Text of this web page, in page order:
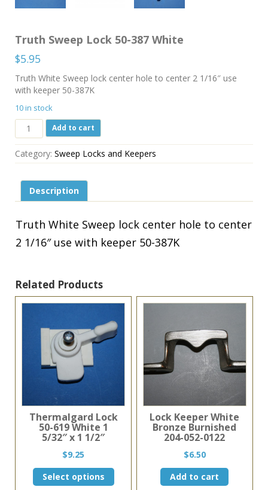
Truth Sweep Lock 50-387 White
$5.95
Truth White Sweep lock center hole to center 2 1/16″ use
with keeper 50-387K
10 in stock
Truth
Sweep
Lock
50-
White
quantity
Add to cart
Category: Sweep Locks and Keepers
Description
Truth White Sweep lock center hole to center
2 1/16″ use with keeper 50-387K
Related Products
Thermalgard Lock
50-619 White 1
5/32″ x 1 1/2″
$9.25
Select options
This
product
Lock Keeper White
Bronze Burnished
204-052-0122
$6.50
Add to cart